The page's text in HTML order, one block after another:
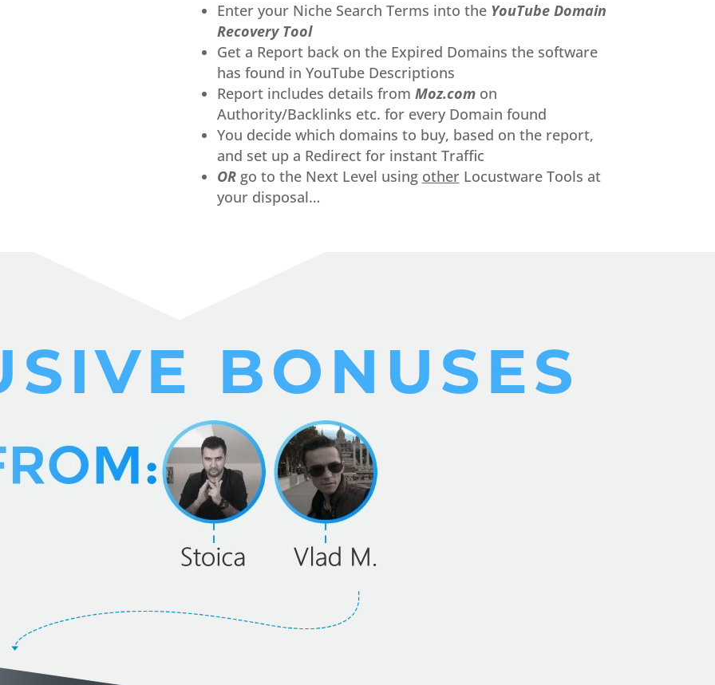
Enter your Niche Search Terms into the YouTube Domain
Recovery Tool
Get a Report back on the Expired Domains the software
has found in YouTube Descriptions
Report includes details from Moz.com on
Authority/Backlinks etc. for every Domain found
You decide which domains to buy, based on the report,
and set up a Redirect for instant Traffic
OR go to the Next Level using other Locustware Tools at
your disposal…
BONUSES